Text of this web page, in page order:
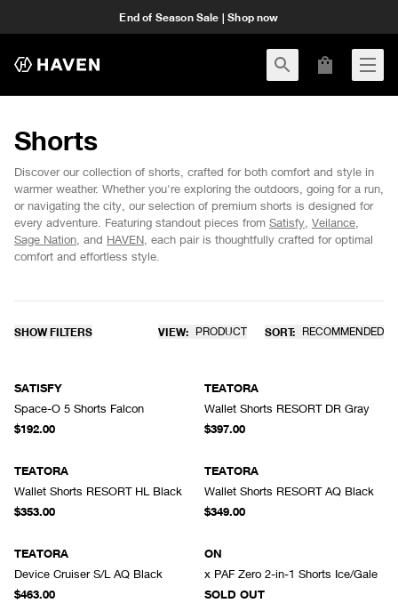
End of Season Sale | Shop now
Shorts
Discover our collection of shorts, crafted for both comfort and style in
warmer weather. Whether you're exploring the outdoors, going for a run,
or navigating the city, our selection of premium shorts is designed for
every adventure. Featuring standout pieces from Satisfy Veilance
Sage Nation , and HAVEN , each pair is thoughtfully crafted for optimal
comfort and effortless style.
SHOW FILTERS VIEW: PRODUCT SORT: RECOMMENDED
SATISFY
Space-O 5 Shorts Falcon
$192.00
TEATORA
Wallet Shorts RESORT DR Gray
$397.00
TEATORA
Wallet Shorts RESORT HL Black
$353.00
TEATORA
Wallet Shorts RESORT AQ Black
$349.00
TEATORA
Device Cruiser S/L AQ Black
$463.00
ON
x PAF Zero 2-in-1 Shorts Ice/Gale
SOLD OUT